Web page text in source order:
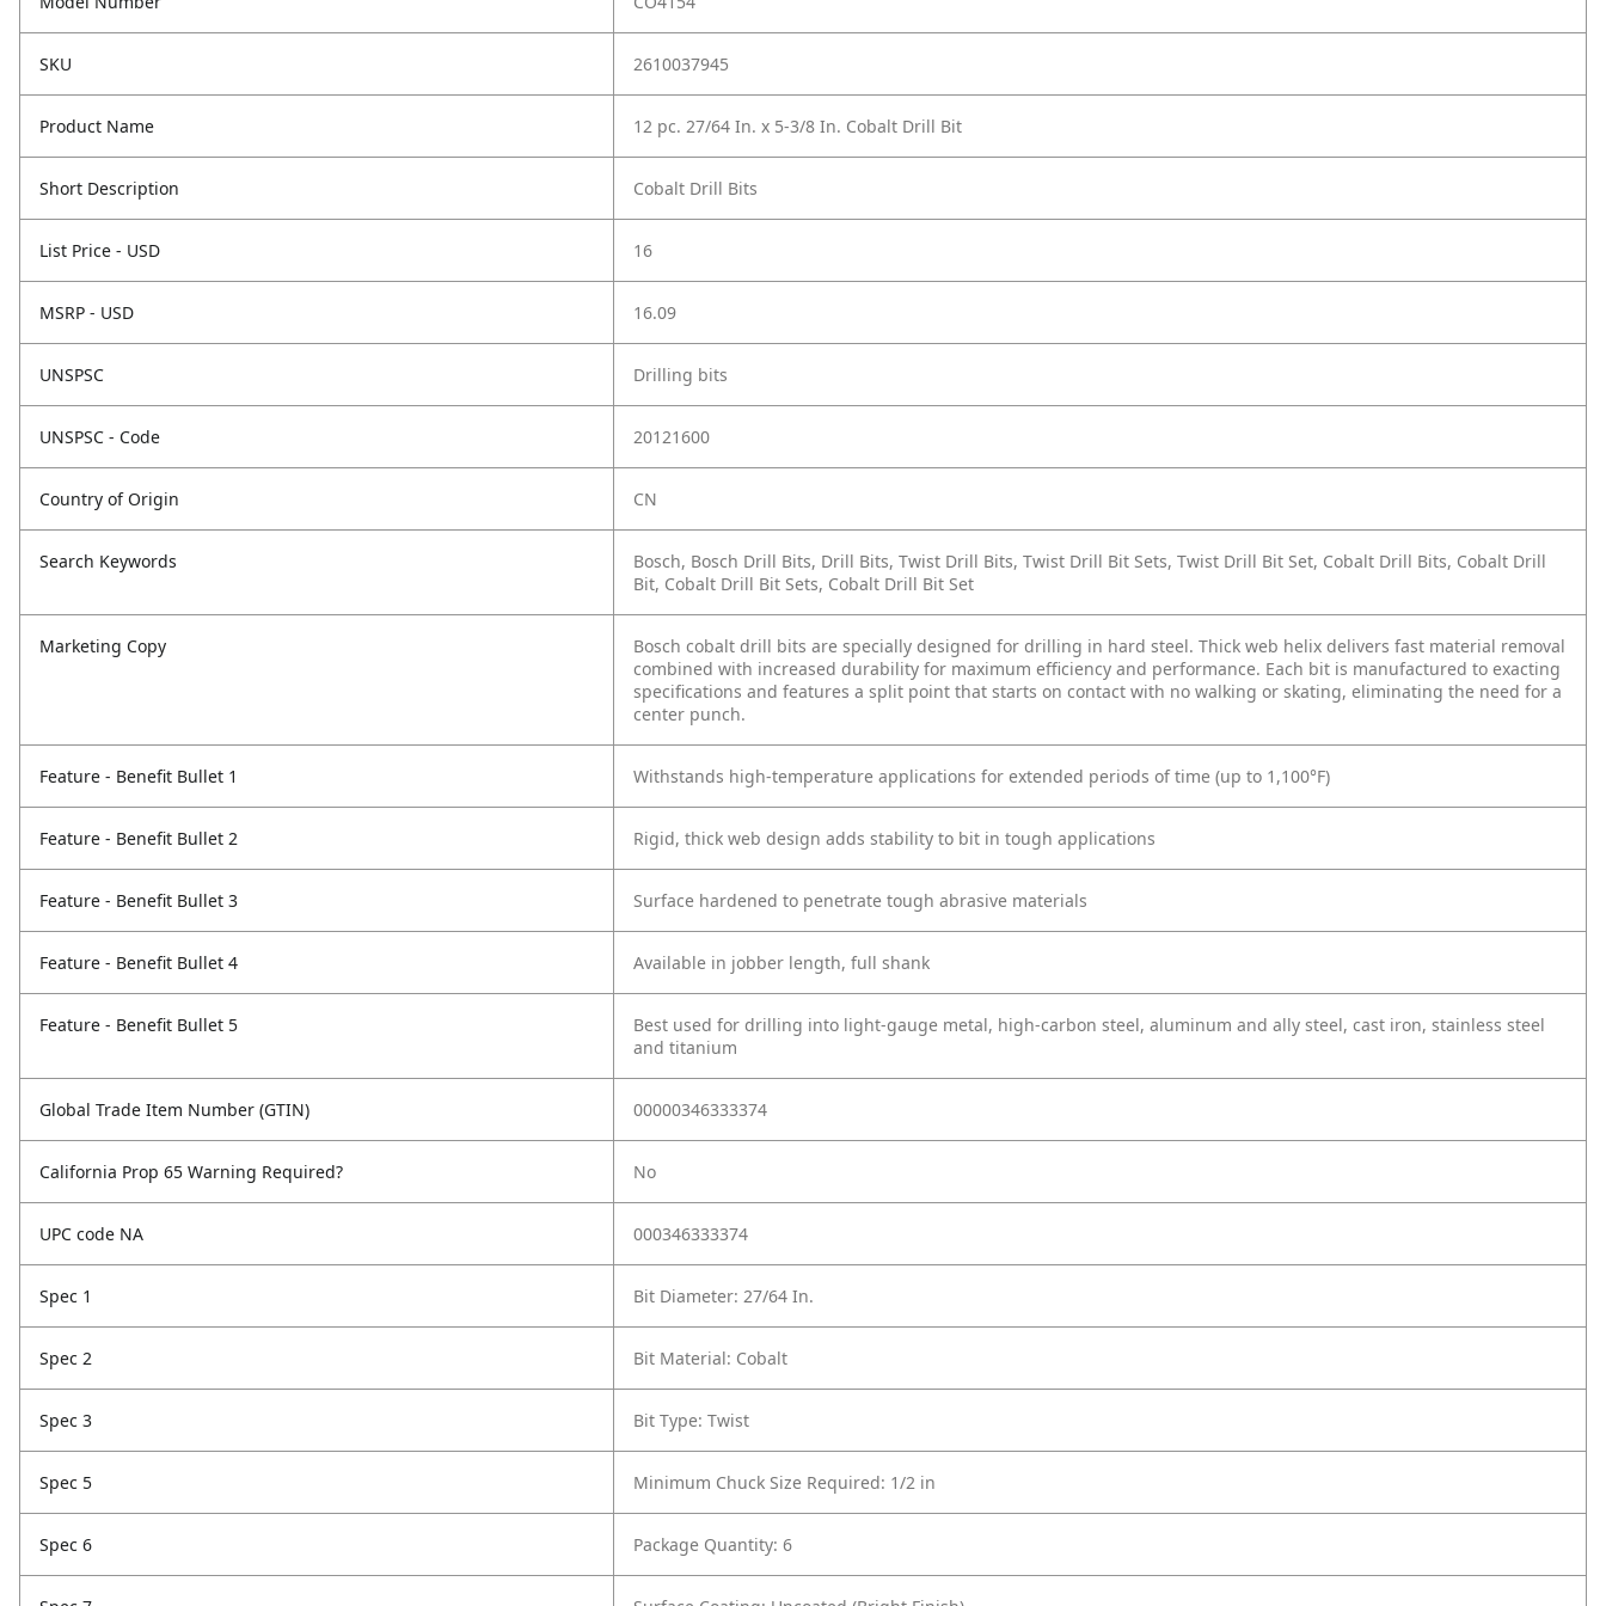
SKU 2610037945
Product Name 12 pc. 27/64 In. x 5-3/8 In. Cobalt Drill Bit
Short Description Cobalt Drill Bits
List Price - USD 16
MSRP - USD 16.09
UNSPSC Drilling bits
UNSPSC - Code 20121600
Country of Origin CN
Search Keywords
Bosch, Bosch Drill Bits, Drill Bits, Twist Drill Bits, Twist Drill Bit Sets, Twist Drill Bit Set, Cobalt Drill Bits, Cobalt Drill
Bit, Cobalt Drill Bit Sets, Cobalt Drill Bit Set
Marketing Copy
Bosch cobalt drill bits are specially designed for drilling in hard steel. Thick web helix delivers fast material removal
combined with increased durability for maximum efficiency and performance. Each bit is manufactured to exacting
specifications and features a split point that starts on contact with no walking or skating, eliminating the need for a
center punch.
Feature - Benefit Bullet 1 Withstands high-temperature applications for extended periods of time (up to 1,100°F)
Feature - Benefit Bullet 2 Rigid, thick web design adds stability to bit in tough applications
Feature - Benefit Bullet 3 Surface hardened to penetrate tough abrasive materials
Feature - Benefit Bullet 4 Available in jobber length, full shank
Feature - Benefit Bullet 5
Best used for drilling into light-gauge metal, high-carbon steel, aluminum and ally steel, cast iron, stainless steel
and titanium
Global Trade Item Number (GTIN) 00000346333374
California Prop 65 Warning Required? No
UPC code NA 000346333374
Spec 1 Bit Diameter: 27/64 In.
Spec 2 Bit Material: Cobalt
Spec 3 Bit Type: Twist
Spec 5 Minimum Chuck Size Required: 1/2 in
Spec 6 Package Quantity: 6